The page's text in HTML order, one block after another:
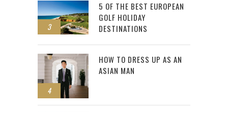
3
5 OF THE BEST EUROPEAN
GOLF HOLIDAY
DESTINATIONS
4
HOW TO DRESS UP AS AN
ASIAN MAN